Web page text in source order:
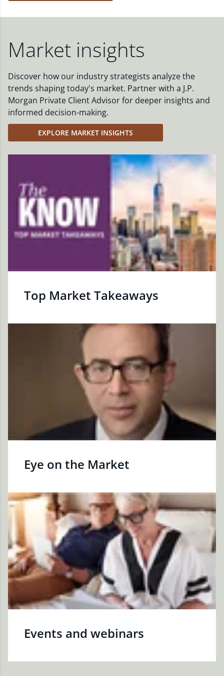
Market insights
Discover how our industry strategists analyze the
trends shaping today's market. Partner with a J.P.
Morgan Private Client Advisor for deeper insights and
informed decision-making.
EXPLORE MARKET INSIGHTS
Top Market Takeaways
Eye on the Market
Events and webinars